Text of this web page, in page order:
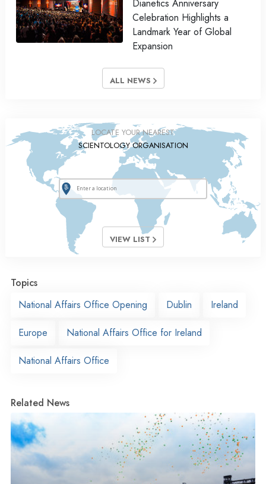
Dianetics Anniversary
Celebration Highlights a
Landmark Year of Global
Expansion
ALL NEWS
LOCATE YOUR NEAREST
SCIENTOLOGY ORGANISATION
VIEW LIST
Topics
National Affairs Office Opening
Dublin Ireland
Europe National Affairs Office for Ireland
National Affairs Office
Related News